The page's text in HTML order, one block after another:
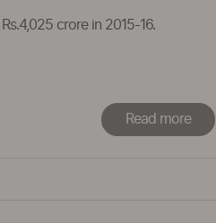
crore in 2015-16.
Read more